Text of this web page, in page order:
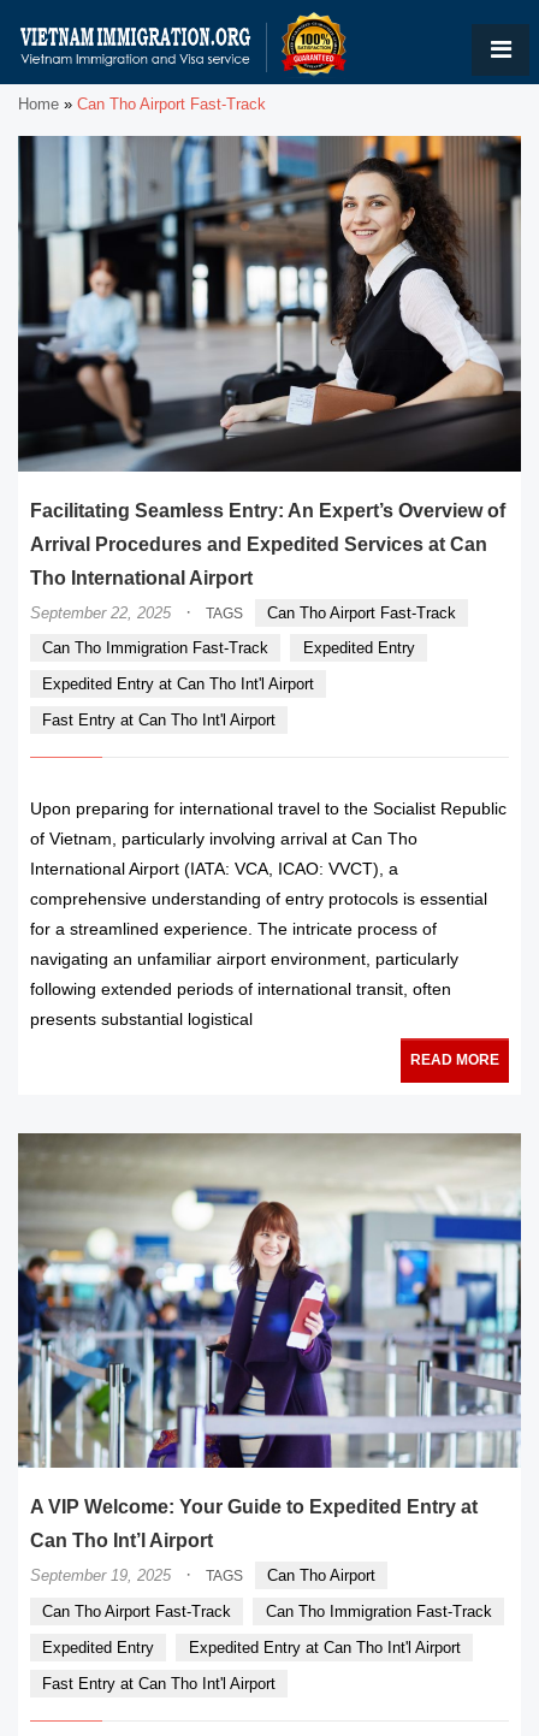
Home » Can Tho Airport Fast-Track
Facilitating Seamless Entry: An Expert’s Overview of
Arrival Procedures and Expedited Services at Can
Tho International Airport
September 22, 2025 · TAGS
Can Tho Airport Fast-Track
Can Tho Immigration Fast-Track
Expedited Entry
Expedited Entry at Can Tho Int'l Airport
Fast Entry at Can Tho Int'l Airport
Upon preparing for international travel to the Socialist Republic
of Vietnam, particularly involving arrival at Can Tho
International Airport (IATA: VCA, ICAO: VVCT), a
comprehensive understanding of entry protocols is essential
for a streamlined experience. The intricate process of
navigating an unfamiliar airport environment, particularly
following extended periods of international transit, often
presents substantial logistical
READ MORE
A VIP Welcome: Your Guide to Expedited Entry at
Can Tho Int’l Airport
September 19, 2025 · TAGS
Can Tho Airport
Can Tho Airport Fast-Track
Can Tho Immigration Fast-Track
Expedited Entry
Expedited Entry at Can Tho Int'l Airport
Fast Entry at Can Tho Int'l Airport